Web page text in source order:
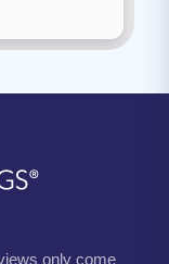
only come